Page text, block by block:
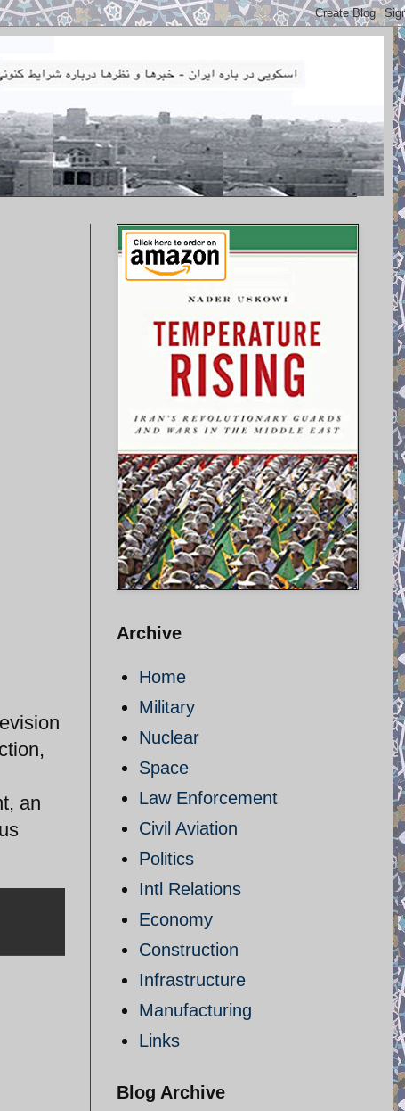
an
Archive
Home
Military
Nuclear
Space
Law Enforcement
Civil Aviation
Politics
Intl Relations
Economy
Construction
Infrastructure
Manufacturing
Links
Blog Archive